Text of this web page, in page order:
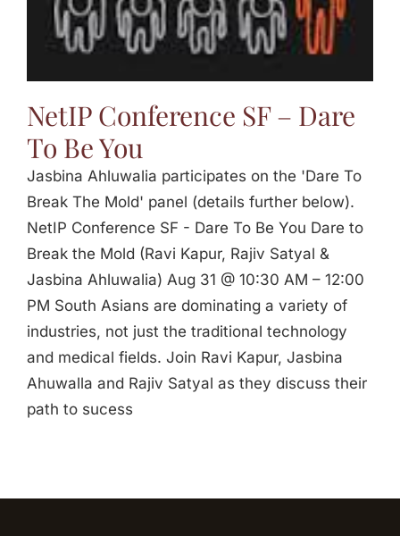
Jasbina
NetIP Conference SF – Dare
To Be You
Jasbina Ahluwalia participates on the 'Dare To
Break The Mold' panel (details further below).
NetIP Conference SF - Dare To Be You Dare to
Break the Mold (Ravi Kapur, Rajiv Satyal &
Jasbina Ahluwalia) Aug 31 @ 10:30 AM – 12:00
PM South Asians are dominating a variety of
industries, not just the traditional technology
and medical fields. Join Ravi Kapur, Jasbina
Ahuwalla and Rajiv Satyal as they discuss their
path to sucess